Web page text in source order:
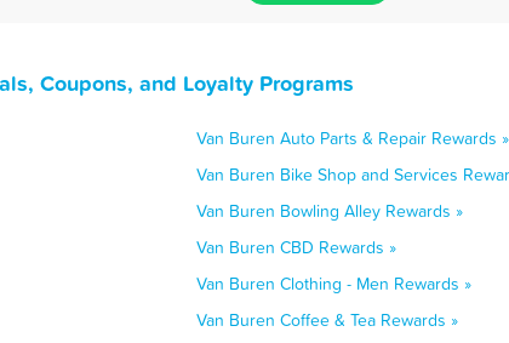
Coupons, and Loyalty Programs
Van Buren Auto Parts & Repair Rewards »
Van Buren Bike Shop and Services
Van Buren Bowling Alley Rewards »
Van Buren CBD Rewards »
Van Buren Clothing - Men Rewards »
Van Buren Coffee & Tea Rewards »